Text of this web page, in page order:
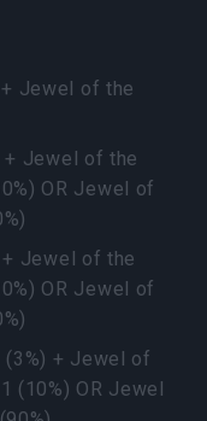
Jewel of the
+ Jewel of the
OR Jewel of
Jewel of the
OR Jewel of
(3%) + Jewel of
(10%) OR Jewel